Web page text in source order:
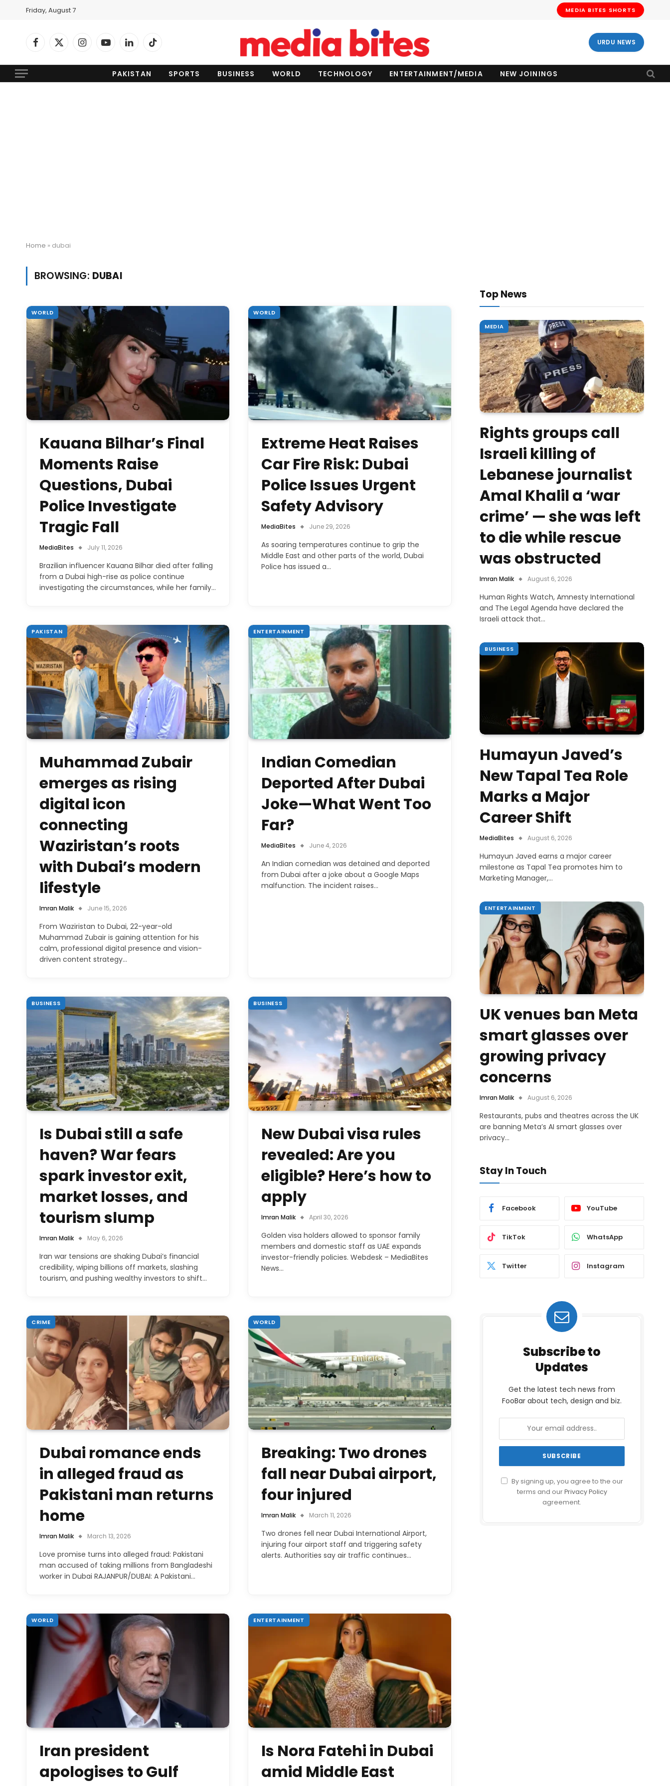
Friday, August 7 MEDIA BITES SHORTS
Facebook
X
InstagramYouTubeLinkedInTikTok URDU NEWS
PAKISTAN SPORTS BUSINESS WORLD TECHNOLOGY ENTERTAINMENT/MEDIA NEW JOININGS
Home » dubai
BROWSING: DUBAI
WORLD
Kauana Bilhar’s Final
Moments Raise
Questions, Dubai
Police Investigate
Tragic Fall
MediaBites July 11, 2026
Brazilian influencer Kauana Bilhar died after falling
from a Dubai high-rise as police continue
investigating the circumstances, while her family…
WORLD
Extreme Heat Raises
Car Fire Risk: Dubai
Police Issues Urgent
Safety Advisory
MediaBites June 29, 2026
As soaring temperatures continue to grip the
Middle East and other parts of the world, Dubai
Police has issued a…
PAKISTAN
Muhammad Zubair
emerges as rising
digital icon
connecting
Waziristan’s roots
with Dubai’s modern
lifestyle
Imran Malik June 15, 2026
From Waziristan to Dubai, 22-year-old
Muhammad Zubair is gaining attention for his
calm, professional digital presence and vision-
driven content strategy…
ENTERTAINMENT
Indian Comedian
Deported After Dubai
Joke—What Went Too
Far?
MediaBites June 4, 2026
An Indian comedian was detained and deported
from Dubai after a joke about a Google Maps
malfunction. The incident raises…
BUSINESS
Is Dubai still a safe
haven? War fears
spark investor exit,
market losses, and
tourism slump
Imran Malik May 6, 2026
Iran war tensions are shaking Dubai’s financial
credibility, wiping billions off markets, slashing
tourism, and pushing wealthy investors to shift…
BUSINESS
New Dubai visa rules
revealed: Are you
eligible? Here’s how to
apply
Imran Malik April 30, 2026
Golden visa holders allowed to sponsor family
members and domestic staff as UAE expands
investor-friendly policies. Webdesk – MediaBites
News…
CRIME
Dubai romance ends
in alleged fraud as
Pakistani man returns
home
Imran Malik March 13, 2026
Love promise turns into alleged fraud: Pakistani
man accused of taking millions from Bangladeshi
worker in Dubai RAJANPUR/DUBAI: A Pakistani…
WORLD
Breaking: Two drones
fall near Dubai airport,
four injured
Imran Malik March 11, 2026
Two drones fell near Dubai International Airport,
injuring four airport staff and triggering safety
alerts. Authorities say air traffic continues…
WORLD
Iran president
apologises to Gulf
ENTERTAINMENT
Is Nora Fatehi in Dubai
amid Middle East
Top News
MEDIA
Rights groups call
Israeli killing of
Lebanese journalist
Amal Khalil a ‘war
crime’ — she was left
to die while rescue
was obstructed
Imran Malik August 6, 2026
Human Rights Watch, Amnesty International
and The Legal Agenda have declared the
Israeli attack that…
BUSINESS
Humayun Javed’s
New Tapal Tea Role
Marks a Major
Career Shift
MediaBites August 6, 2026
Humayun Javed earns a major career
milestone as Tapal Tea promotes him to
Marketing Manager,…
ENTERTAINMENT
UK venues ban Meta
smart glasses over
growing privacy
concerns
Imran Malik August 6, 2026
Restaurants, pubs and theatres across the UK
are banning Meta’s AI smart glasses over
privacy…
Stay In Touch
Facebook YouTube
TikTok WhatsApp
Twitter Instagram
Subscribe to
Updates
Get the latest tech news from
FooBar about tech, design and biz.
By signing up, you agree to the our
terms and ourPrivacy Policy
agreement.